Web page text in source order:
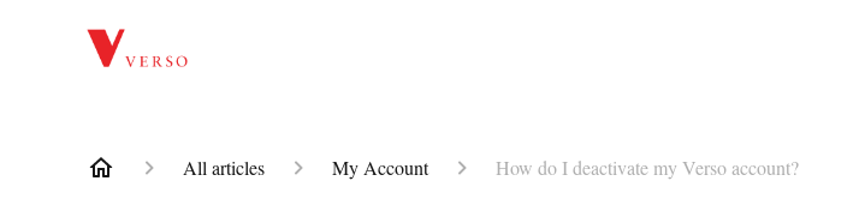
All articles My Account How do I deactivate my Verso account?